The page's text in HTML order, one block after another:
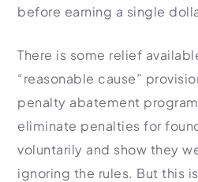
before earning a single
There is some relief
“reasonable cause”
penalty abatement
eliminate penalties for
voluntarily and show they
ignoring the rules. But this